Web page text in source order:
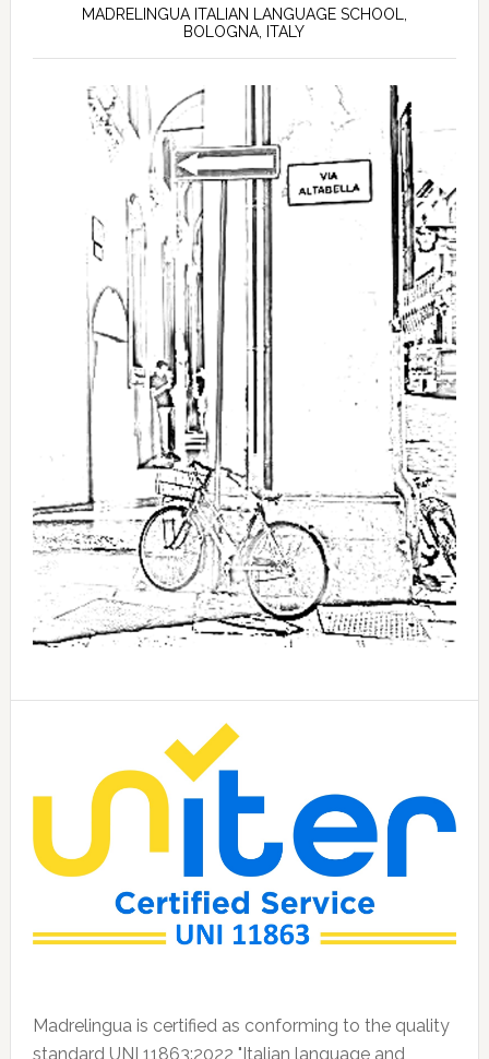
MADRELINGUA ITALIAN LANGUAGE SCHOOL,
BOLOGNA, ITALY
Madrelingua is certified as conforming to the quality
standard UNI 11863:2022 "Italian language and